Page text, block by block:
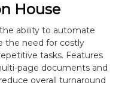
House
ability to automate
the need for costly
tasks. Features
page documents and
overall turnaround